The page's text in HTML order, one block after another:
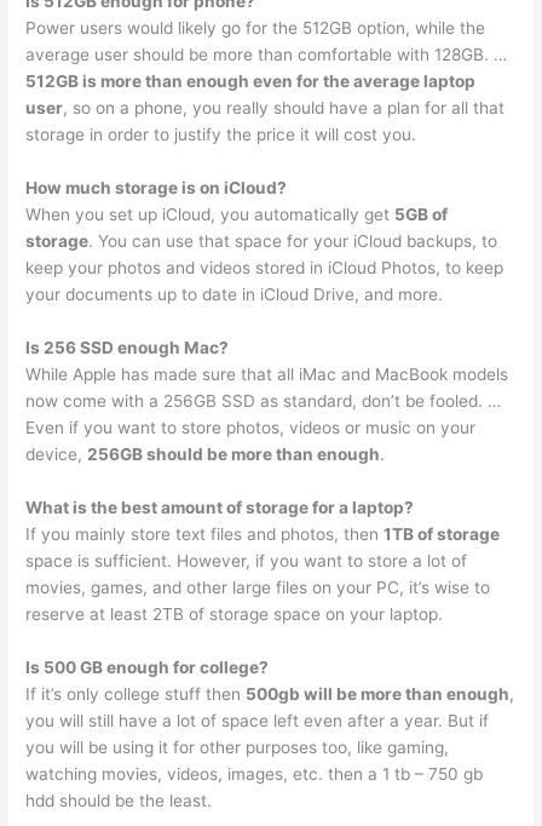
Power users would likely go for the 512GB option, while the
average user should be more than comfortable with 128GB. …
512GB is more than enough even for the average laptop
user, so on a phone, you really should have a plan for all that
storage in order to justify the price it will cost you.
How much storage is on iCloud?
When you set up iCloud, you automatically get 5GB of
storage. You can use that space for your iCloud backups, to
keep your photos and videos stored in iCloud Photos, to keep
your documents up to date in iCloud Drive, and more.
Is 256 SSD enough Mac?
While Apple has made sure that all iMac and MacBook models
now come with a 256GB SSD as standard, don’t be fooled. …
Even if you want to store photos, videos or music on your
device, 256GB should be more than enough.
What is the best amount of storage for a laptop?
If you mainly store text files and photos, then1TB of storage
space is sufficient. However, if you want to store a lot of
movies, games, and other large files on your PC, it’s wise to
reserve at least 2TB of storage space on your laptop.
Is 500 GB enough for college?
If it’s only college stuff then 500gb will be more than enough,
you will still have a lot of space left even after a year. But if
you will be using it for other purposes too, like gaming,
watching movies, videos, images, etc. then a 1 tb – 750 gb
hdd should be the least.